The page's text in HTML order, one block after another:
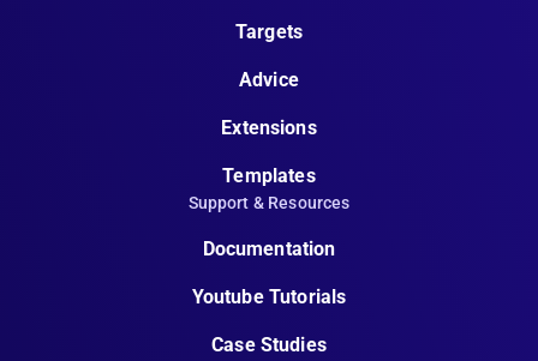
Targets
Advice
Extensions
Templates
Support & Resources
Documentation
Youtube Tutorials
Case Studies